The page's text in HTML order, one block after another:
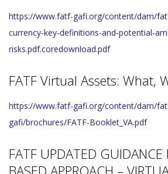
https://www.fatf-gafi.org/content/dam/
currency-key-definitions-and-potential-
risks.pdf.coredownload.pdf
FATF Virtual Assets: What,
https://www.fatf-gafi.org/content/dam/
gafi/brochures/FATF-Booklet_VA.pdf
FATF UPDATED GUIDANCE
BASED APPROACH –